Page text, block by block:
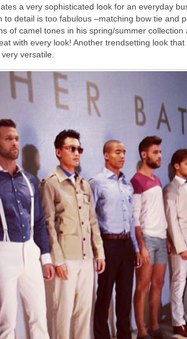
a very sophisticated look for an everyday
detail is too fabulous –matching bow tie and
of camel tones in his spring/summer collection
with every look! Another trendsetting look
versatile.